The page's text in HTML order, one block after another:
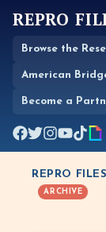
REPRO
Browse the
American
Become a
REPRO FILES
ARCHIVE